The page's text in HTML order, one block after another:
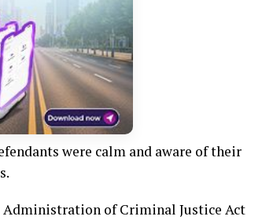
were calm and aware of their
of Criminal Justice Act